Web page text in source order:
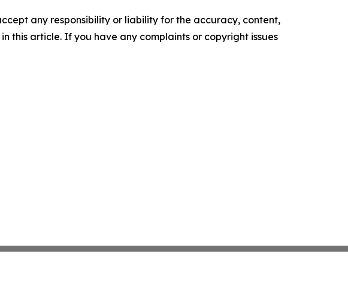
any responsibility or liability for the accuracy, content,
this article. If you have any complaints or copyright issues